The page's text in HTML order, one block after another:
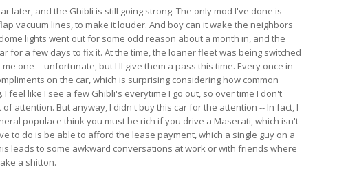
later, and the Ghibli is still going strong. The only mod I've done is
vacuum lines, to make it louder. And boy can it wake the neighbors
lights went out for some odd reason about a month in, and the
for a few days to fix it. At the time, the loaner fleet was being switched
one -- unfortunate, but I'll give them a pass this time. Every once in
on the car, which is surprising considering how common
I feel like I see a few Ghibli's everytime I go out, so over time I don't
attention. But anyway, I didn't buy this car for the attention -- In fact, I
populace think you must be rich if you drive a Maserati, which isn't
to do is be able to afford the lease payment, which a single guy on a
leads to some awkward conversations at work or with friends where
a shitton.